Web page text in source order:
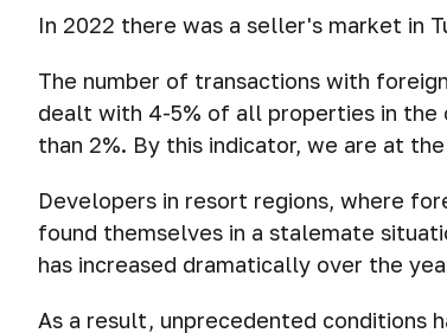
In 2022 there was a seller's market in
The number of transactions with
dealt with 4-5% of all properties in the
than 2%. By this indicator, we are at
Developers in resort regions, where
found themselves in a stalemate
has increased dramatically over the
As a result, unprecedented conditions